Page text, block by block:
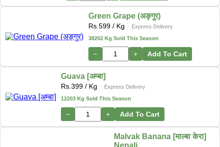
Green Grape (अङ्गुर)
Rs.599 / Kg
Express Delivery
38202 Kg Sold This Season
− + Add To Cart
Guava [अम्बा]
Rs.399 / Kg
Express Delivery
12203 Kg Sold This Season
− + Add To Cart
Malvak Banana [माल्बा केरा]